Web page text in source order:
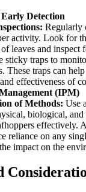
Detection
Regularly
activity. Look for
leaves and inspect
sticky traps to
These traps can
effectiveness of
(IPM)
of Methods: Use
biological,
effectively.
reliance on any
impact on the